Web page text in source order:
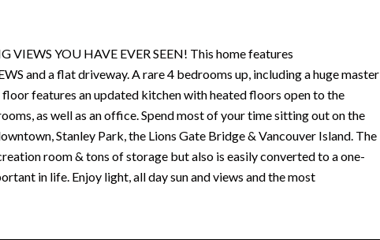
YOU HAVE EVER SEEN! This home features
and a flat driveway. A rare 4 bedrooms up, including a huge master
features an updated kitchen with heated floors open to the
as well as an office. Spend most of your time sitting out on the
Stanley Park, the Lions Gate Bridge & Vancouver Island. The
room & tons of storage but also is easily converted to a one-
in life. Enjoy light, all day sun and views and the most